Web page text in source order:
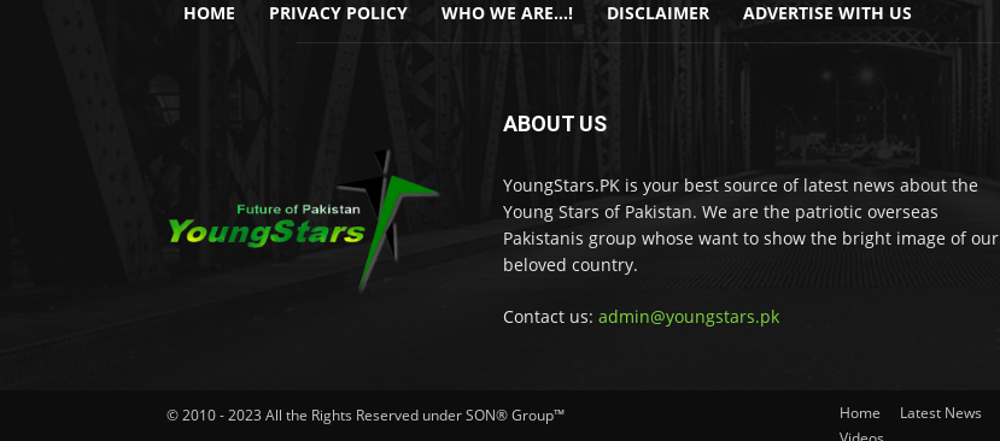
HOME PRIVACY POLICY WHO WE ARE…! DISCLAIMER ADVERTISE WITH US
ABOUT US
YoungStars.PK is your best source of latest news about the
Young Stars of Pakistan. We are the patriotic overseas
Pakistanis group whose want to show the bright image of our
beloved country.
Contact us: admin@youngstars.pk
© 2010 - 2023 All the Rights Reserved under SON® Group™ Home Latest News